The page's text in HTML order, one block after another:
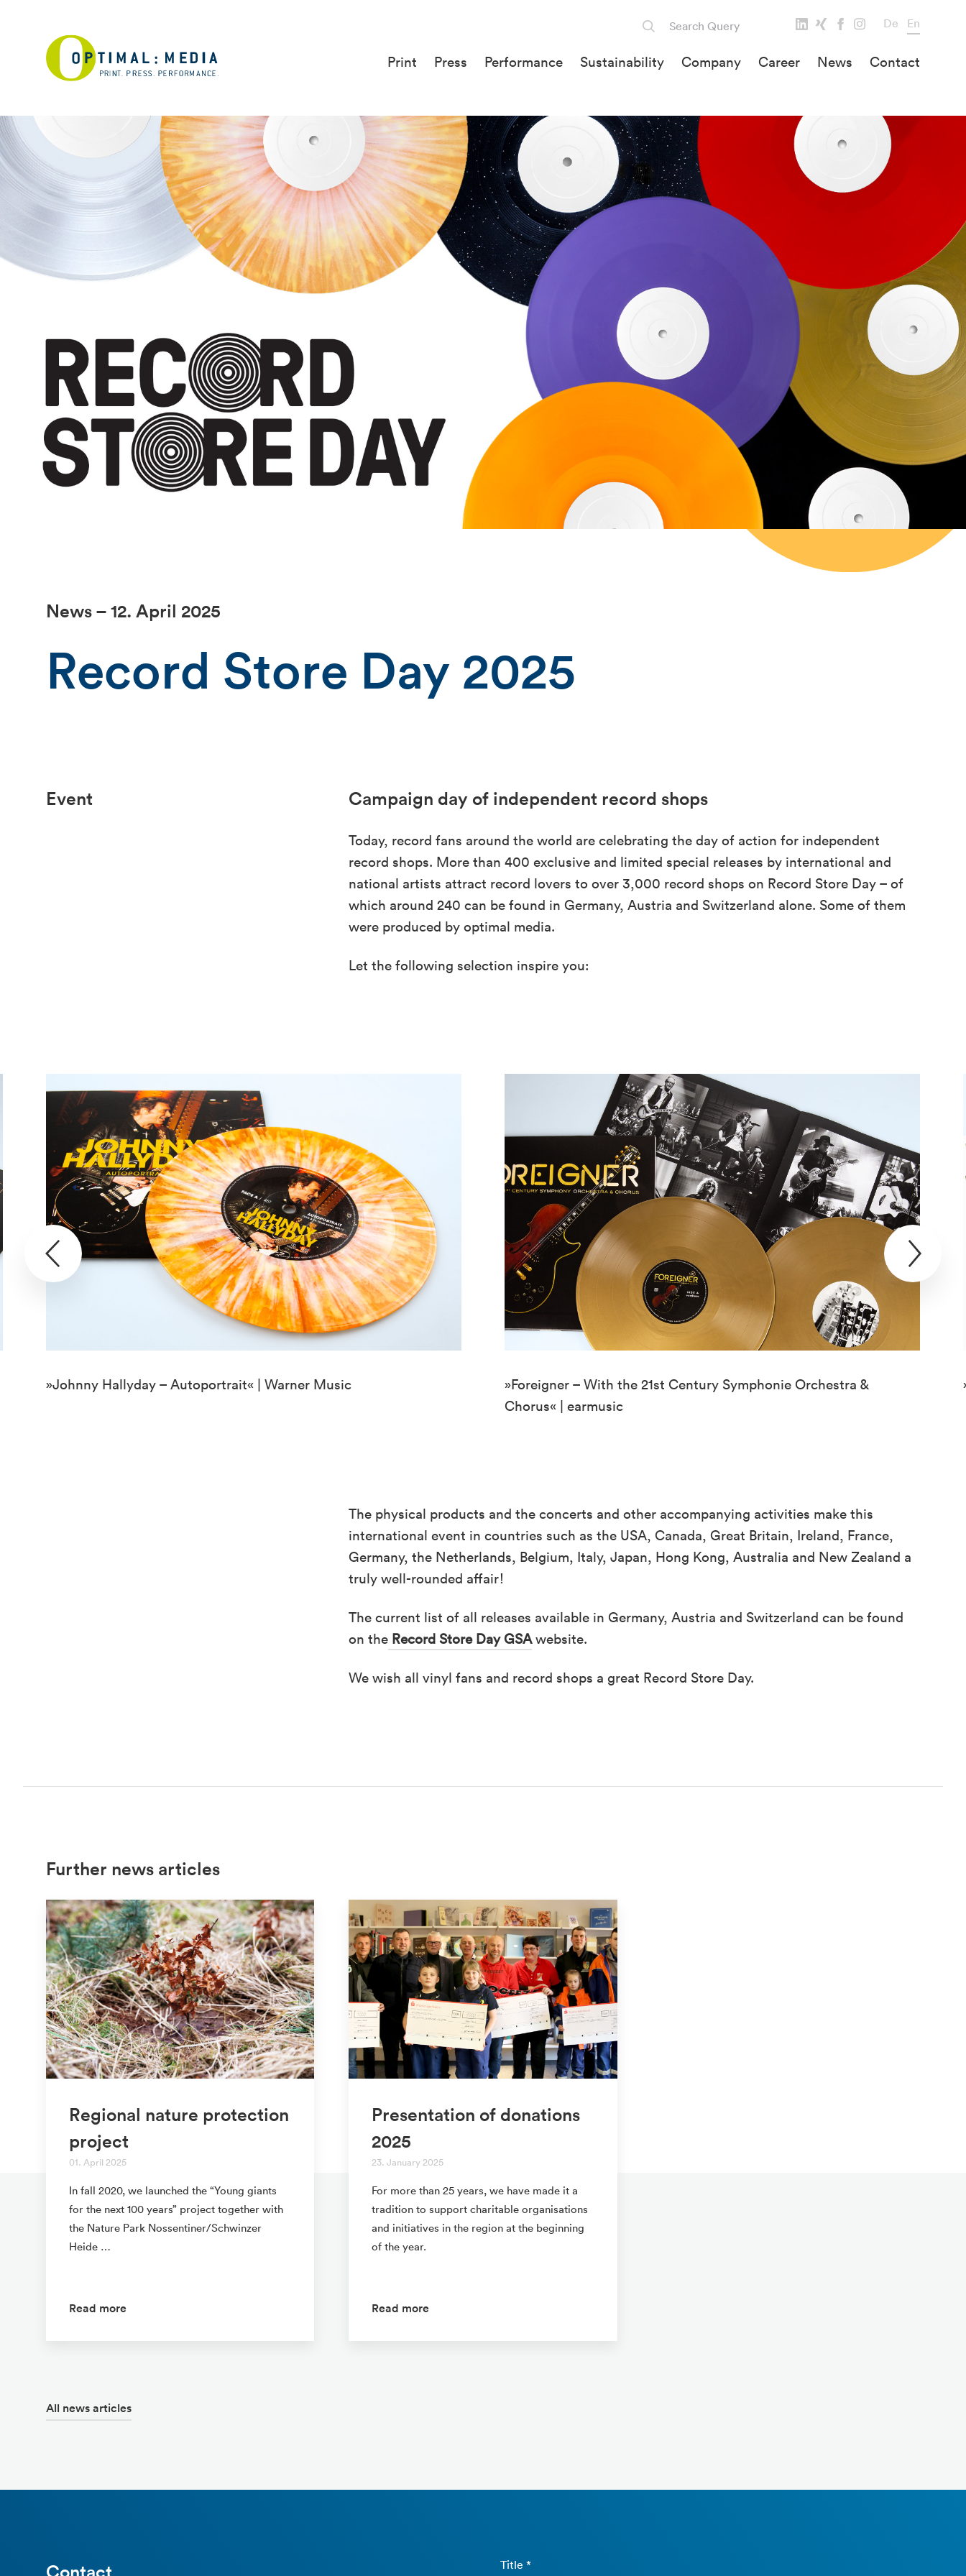
De En
Print Press Performance Sustainability Company Career News Contact
News – 12. April 2025
Record Store Day 2025
Event Campaign day of independent record shops
Today, record fans around the world are celebrating the day of action for independent
record shops. More than 400 exclusive and limited special releases by international and
national artists attract record lovers to over 3,000 record shops on Record Store Day – of
which around 240 can be found in Germany, Austria and Switzerland alone. Some of them
were produced by optimal media.
Let the following selection inspire you:
»Johnny Hallyday – Autoportrait« | Warner Music
»Foreigner – With the 21st Century Symphonie Orchestra &
Chorus« | earmusic
The physical products and the concerts and other accompanying activities make this
international event in countries such as the USA, Canada, Great Britain, Ireland, France,
Germany, the Netherlands, Belgium, Italy, Japan, Hong Kong, Australia and New Zealand a
truly well-rounded affair!
The current list of all releases available in Germany, Austria and Switzerland can be found
on the Record Store Day GSAwebsite.
We wish all vinyl fans and record shops a great Record Store Day.
Further news articles
Regional nature protection
project
01. April 2025
In fall 2020, we launched the “Young giants
for the next 100 years” project together with
the Nature Park Nossentiner/Schwinzer
Heide …
Read more
Presentation of donations
2025
23. January 2025
For more than 25 years, we have made it a
tradition to support charitable organisations
and initiatives in the region at the beginning
of the year.
Read more
All news articles
Title *